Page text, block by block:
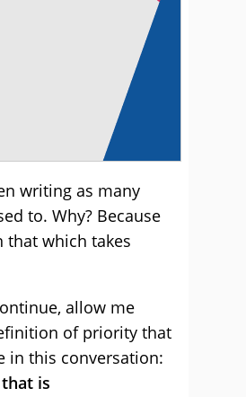
writing as many
to. Why? Because
that which takes
allow me
of priority that
in this conversation:
is